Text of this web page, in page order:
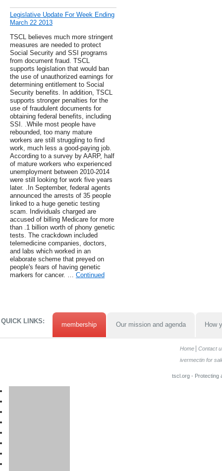
Legislative Update For Week Ending
March 22 2013
TSCL believes much more stringent
measures are needed to protect
Social Security and SSI programs
from document fraud. TSCL
supports legislation that would ban
the use of unauthorized earnings for
determining entitlement to Social
Security benefits. In addition, TSCL
supports stronger penalties for the
use of fraudulent documents for
obtaining federal benefits, including
SSI. .While most people have
rebounded, too many mature
workers are still struggling to find
work, much less a good-paying job.
According to a survey by AARP, half
of mature workers who experienced
unemployment between 2010-2014
were still looking for work five years
later. .In September, federal agents
announced the arrests of 35 people
linked to a huge genetic testing
scam. Individuals charged are
accused of billing Medicare for more
than .1 billion worth of phony genetic
tests. The crackdown included
telemedicine companies, doctors,
and labs which worked in an
elaborate scheme that preyed on
people's fears of having genetic
markers for cancer. … Continued
QUICK LINKS: membership Our mission and agenda How
Home
Contact
ivermectin for
tscl.org - Protecting